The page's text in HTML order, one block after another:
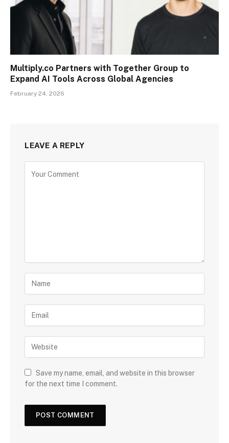
Multiply.co Partners with Together Group to
Expand AI Tools Across Global Agencies
February 24, 2026
LEAVE A REPLY
Save my name, email, and website in this browser
for the next time I comment.